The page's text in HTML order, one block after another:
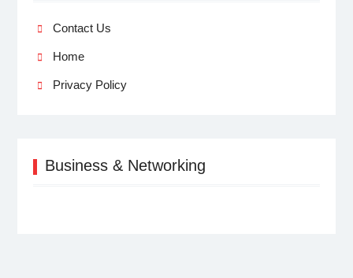
Contact Us
Home
Privacy Policy
Business & Networking